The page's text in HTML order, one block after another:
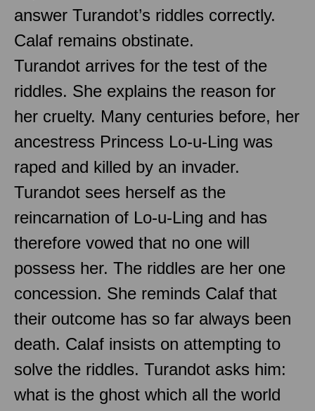
answer Turandot’s riddles correctly.
Calaf remains obstinate.
Turandot arrives for the test of the
riddles. She explains the reason for
her cruelty. Many centuries before, her
ancestress Princess Lo-u-Ling was
raped and killed by an invader.
Turandot sees herself as the
reincarnation of Lo-u-Ling and has
therefore vowed that no one will
possess her. The riddles are her one
concession. She reminds Calaf that
their outcome has so far always been
death. Calaf insists on attempting to
solve the riddles. Turandot asks him:
what is the ghost which all the world